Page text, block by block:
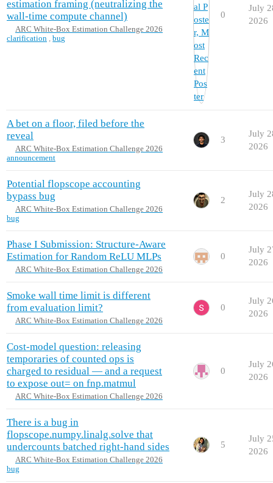
estimation framing (neutralizing the
wall-time compute channel)
ARC White-Box Estimation Challenge 2026
clarification ,bug
0
July
2026
A bet on a floor, filed before the
reveal
ARC White-Box Estimation Challenge 2026
announcement
3
July
2026
Potential flopscope accounting
bypass bug
ARC White-Box Estimation Challenge 2026
bug
2
July
2026
Phase I Submission: Structure-Aware
Estimation for Random ReLU MLPs
ARC White-Box Estimation Challenge 2026
0
July
2026
Smoke wall time limit is different
from evaluation limit?
ARC White-Box Estimation Challenge 2026
0
July
2026
Cost-model question: releasing
temporaries of counted ops is
charged to residual — and a request
to expose out= on fnp.matmul
ARC White-Box Estimation Challenge 2026
0
July
2026
There is a bug in
flopscope.numpy.linalg.solve that
undercounts batched right-hand sides
ARC White-Box Estimation Challenge 2026
bug
5
July
2026